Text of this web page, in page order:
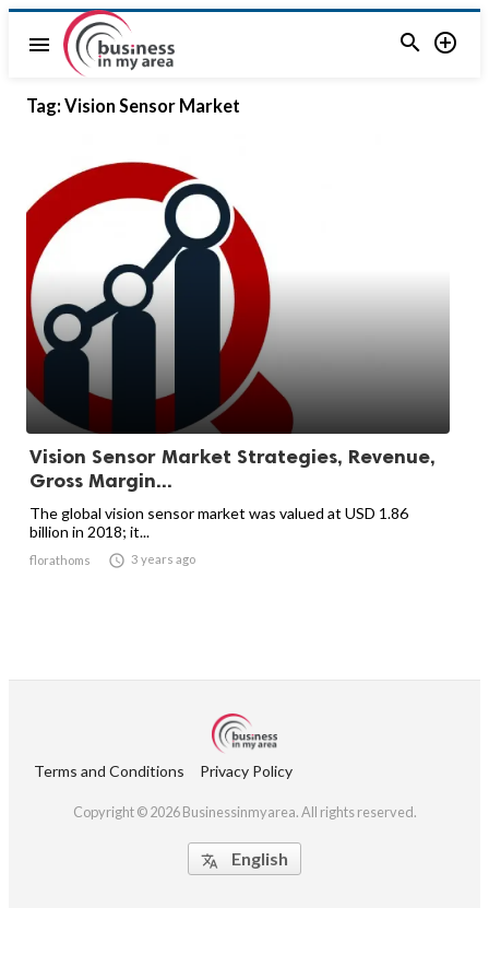
menu  
Tag: Vision Sensor Market
Vision Sensor Market Strategies, Revenue,
Gross Margin...
The global vision sensor market was valued at USD 1.86
billion in 2018; it...
florathoms  3 years ago
Terms and Conditions Privacy Policy
Copyright © 2026 Businessinmyarea. All rights reserved.
 English